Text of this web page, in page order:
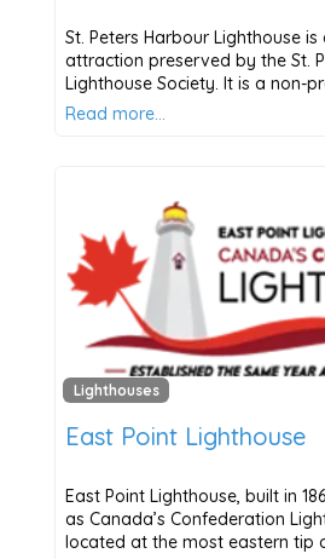
St. Peters Harbour Lighthouse is
attraction preserved by the St.
Lighthouse Society. It is a non-
Read more…
Lighthouses
East Point Lighthouse
East Point Lighthouse, built in
as Canada’s Confederation
located at the most eastern tip